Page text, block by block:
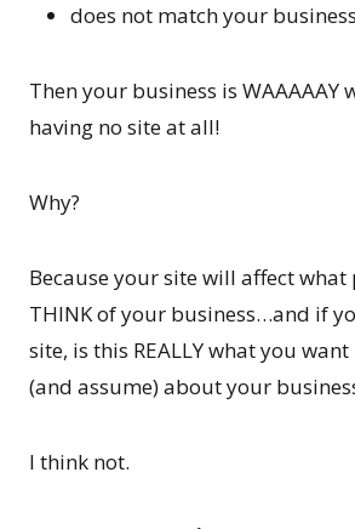
does not match your
Then your business is WAAAAAY
having no site at all!
Why?
Because your site will affect
THINK of your business…and if
site, is this REALLY what you
(and assume) about your
I think not.